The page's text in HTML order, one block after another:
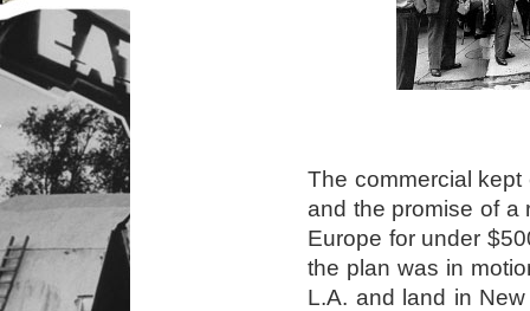
The commercial
and the promise of a
Europe for under
the plan was in
L.A. and land in